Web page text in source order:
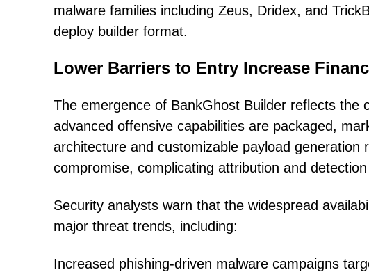
malware families including Zeus, Dridex, and
deploy builder format.
Lower Barriers to Entry Increase
The emergence of BankGhost Builder reflects the
advanced offensive capabilities are packaged,
architecture and customizable payload
compromise, complicating attribution and
Security analysts warn that the widespread
major threat trends, including:
Increased phishing-driven malware campaigns